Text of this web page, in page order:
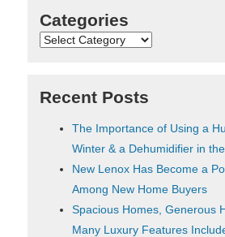
Categories
Categories
Recent Posts
The Importance of Using a
Winter & a Dehumidifier in
New Lenox Has Become a
Among New Home Buyers
Spacious Homes, Generous
Many Luxury Features